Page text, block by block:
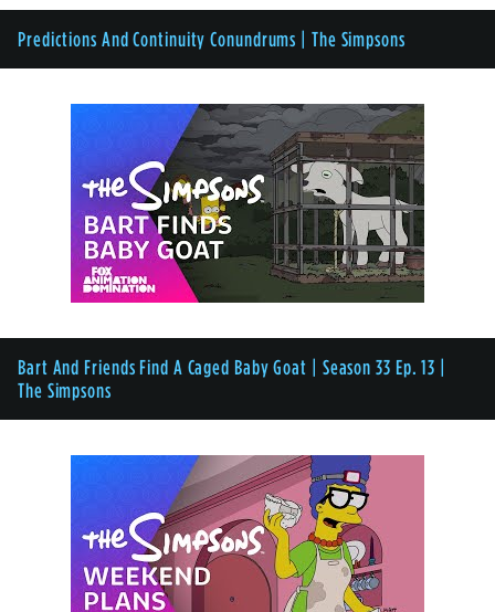
Predictions And Continuity Conundrums | The Simpsons
Bart And Friends Find A Caged Baby Goat | Season 33 Ep. 13 |
The Simpsons